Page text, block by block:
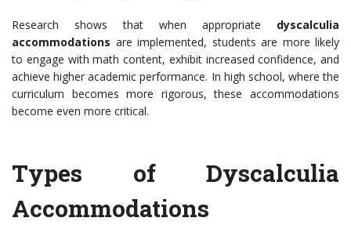
Research shows that when appropriate dyscalculia
accommodations are implemented, students are more likely
to engage with math content, exhibit increased confidence, and
achieve higher academic performance. In high school, where the
curriculum becomes more rigorous, these accommodations
become even more critical.
Types of Dyscalculia
Accommodations